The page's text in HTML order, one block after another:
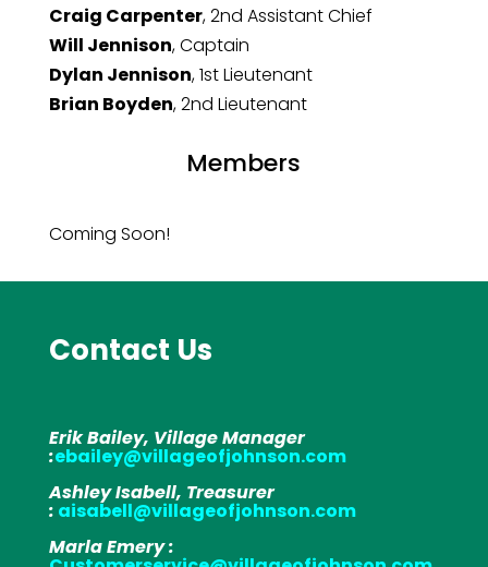
Craig Carpenter, 2nd Assistant Chief
Will Jennison, Captain
Dylan Jennison, 1st Lieutenant
Brian Boyden, 2nd Lieutenant
Members
Coming Soon!
Contact Us
Erik Bailey, Village Manager
:ebailey@villageofjohnson.com
Ashley Isabell, Treasurer
: aisabell@villageofjohnson.com
Marla Emery :